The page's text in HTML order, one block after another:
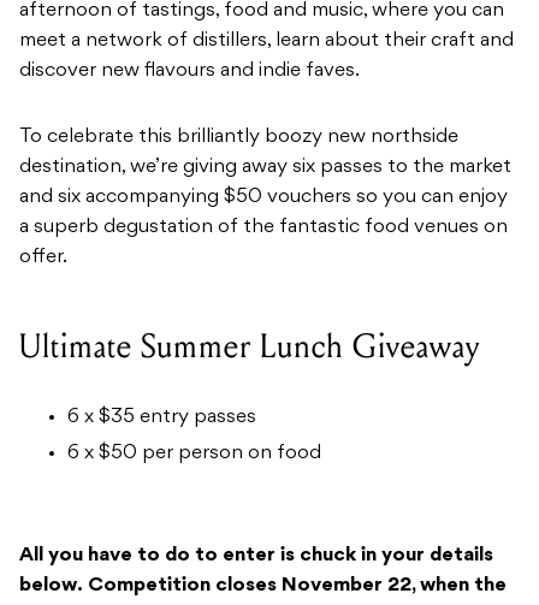
afternoon of tastings, food and music, where you can
meet a network of distillers, learn about their craft and
discover new flavours and indie faves.
To celebrate this brilliantly boozy new northside
destination, we’re giving away six passes to the market
and six accompanying $50 vouchers so you can enjoy
a superb degustation of the fantastic food venues on
offer.
Ultimate Summer Lunch Giveaway
6 x $35 entry passes
6 x $50 per person on food
All you have to do to enter is chuck in your details
below. Competition closes November 22, when the